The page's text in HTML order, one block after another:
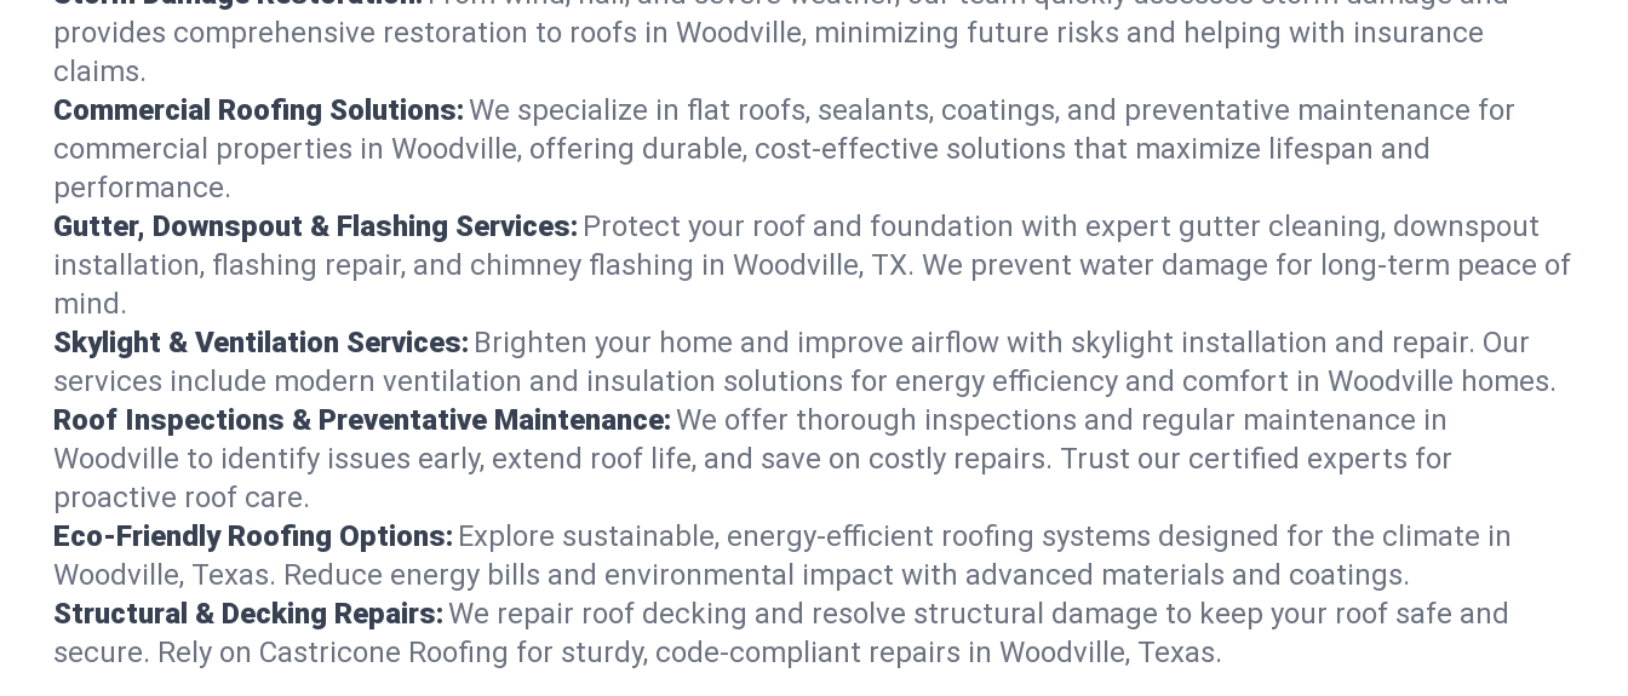
provides comprehensive restoration to roofs in Woodville, minimizing future risks and helping with insurance
claims.
Commercial Roofing Solutions:We specialize in flat roofs, sealants, coatings, and preventative maintenance for
commercial properties in Woodville, offering durable, cost-effective solutions that maximize lifespan and
performance.
Gutter, Downspout & Flashing Services: Protect your roof and foundation with expert gutter cleaning, downspout
installation, flashing repair, and chimney flashing in Woodville, TX. We prevent water damage for long-term peace of
mind.
Skylight & Ventilation Services: Brighten your home and improve airflow with skylight installation and repair. Our
services include modern ventilation and insulation solutions for energy efficiency and comfort in Woodville homes.
Roof Inspections & Preventative Maintenance:We offer thorough inspections and regular maintenance in
Woodville to identify issues early, extend roof life, and save on costly repairs. Trust our certified experts for
proactive roof care.
Eco-Friendly Roofing Options: Explore sustainable, energy-efficient roofing systems designed for the climate in
Woodville, Texas. Reduce energy bills and environmental impact with advanced materials and coatings.
Structural & Decking Repairs:We repair roof decking and resolve structural damage to keep your roof safe and
secure. Rely on Castricone Roofing for sturdy, code-compliant repairs in Woodville, Texas.